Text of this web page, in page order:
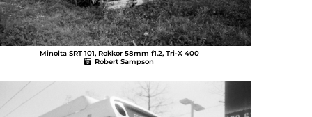
Minolta SRT 101, Rokkor 58mm f1.2, Tri-X 400
Robert Sampson